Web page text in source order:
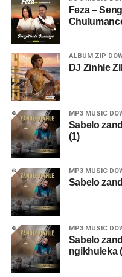
Feza –
ALBUM ZIP
DJ Zinhle
MP3 MUSIC
Sabelo
(1)
MP3 MUSIC
Sabelo
MP3 MUSIC
Sabelo
ngikhuleka